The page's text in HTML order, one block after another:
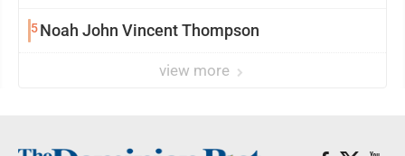
5Noah John Vincent Thompson
view more